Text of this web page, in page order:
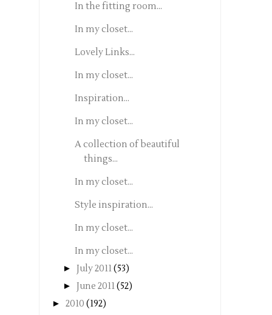
In the fitting room...
In my closet...
Lovely Links...
In my closet...
Inspiration...
In my closet...
A collection of beautiful
things...
In my closet...
Style inspiration...
In my closet...
In my closet...
► July 2011(53)
► June 2011(52)
► 2010 (192)